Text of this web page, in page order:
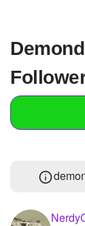
Create
Write
Create
+
Created Quizzes
Created Stories
demondgirl2000's